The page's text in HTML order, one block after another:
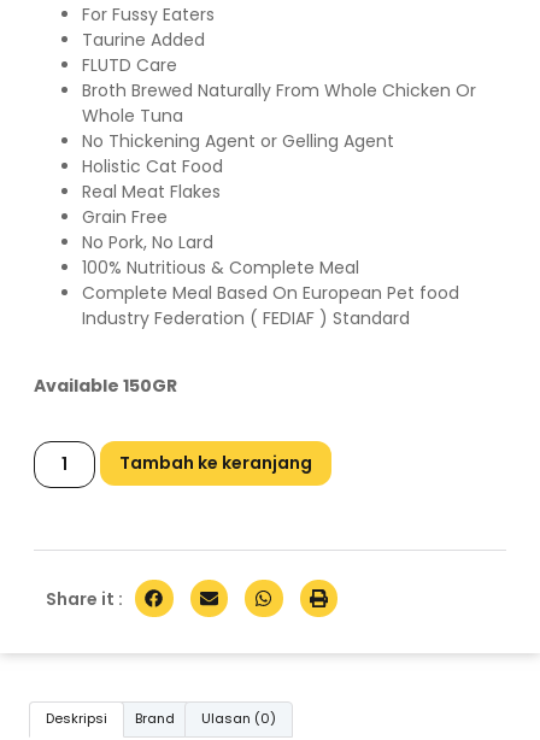
For Fussy Eaters
Taurine Added
FLUTD Care
Broth Brewed Naturally From Whole Chicken Or
Whole Tuna
No Thickening Agent or Gelling Agent
Holistic Cat Food
Real Meat Flakes
Grain Free
No Pork, No Lard
100% Nutritious & Complete Meal
Complete Meal Based On European Pet food
Industry Federation ( FEDIAF ) Standard
Available 150GR
Tambah ke keranjang
Share it :
Deskripsi Brand Ulasan (0)